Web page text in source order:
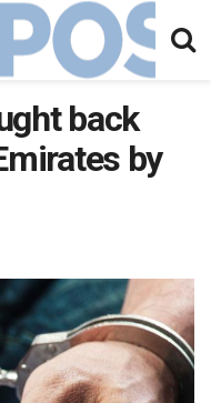
back
by